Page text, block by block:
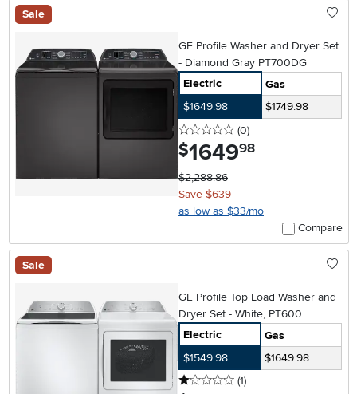
Sale
GE Profile Washer and Dryer Set
- Diamond Gray PT700DG
Electric
Gas
$1649.98
$1749.98
0 stars
(0reviews
)
$1649.98
$2,288.86
Save $639
as low as $33/mo
Compare
Sale
GE Profile Top Load Washer and
Dryer Set - White, PT600
Electric
Gas
$1549.98
$1649.98
1 stars
(1reviews
)